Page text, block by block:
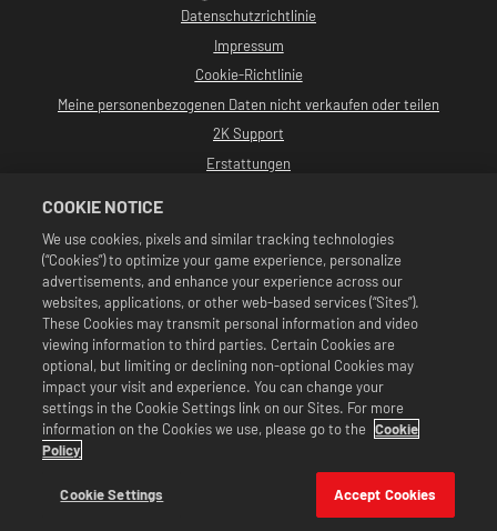
Datenschutzrichtlinie
Impressum
Cookie-Richtlinie
Meine personenbezogenen Daten nicht verkaufen oder teilen
2K Support
Erstattungen
Games. 2K, Cat Daddy Games und alle zugehörigen Logos sind Warenzeichen
von Take-Two Interactive Software, Inc. Alle Rechte vorbehalten.
Alle WWE-Programme, Namen von Talenten, Bilder, Abbildungen, Slogans,
Wrestling-Moves, Markenzeichen, Logos und Urheberrechte sind
ausschließliches Eigentum der WWE und ihrer Tochtergesellschaften. Alle
anderen Markenzeichen, Logos und Urheberrechte sind Eigentum ihrer
jeweiligen Inhaber. Andre the Giant™: lizenziert von CMG Brands, LLC. Hulk
Hogan™, Hulkamania™, Hulkster™ und Hollywood Hogan™ sind von der WWE
lizenzierte Marken und Dienstleistungsmarken. Macho Man Randy Savage™:
lizenziert von CMG Brands, LLC. Muhammad Ali™; Publizitäts- und
Persönlichkeitsrechte: Muhammad Ali Enterprises LLC ©2026 WWE. Alle
Rechte vorbehalten. UFC™, ® © 2026 ZUFFA, LLC. Alle Rechte vorbehalten.
Angebote sind nur im Spiel WWE SuperCard gültig. Verfügbarkeit des
Angebots, Preise und Spielformate können je nach Region variieren. Preise
COOKIE NOTICE
We use cookies, pixels and similar tracking technologies
(“Cookies”) to optimize your game experience, personalize
advertisements, and enhance your experience across our
websites, applications, or other web-based services (“Sites”).
These Cookies may transmit personal information and video
viewing information to third parties. Certain Cookies are
optional, but limiting or declining non-optional Cookies may
impact your visit and experience. You can change your
settings in the Cookie Settings link on our Sites. For more
information on the Cookies we use, please go to the Cookie
Policy
Cookie Settings Accept Cookies